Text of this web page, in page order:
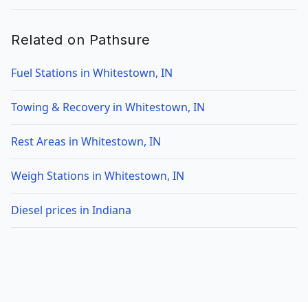
Related on Pathsure
Fuel Stations in Whitestown, IN
Towing & Recovery in Whitestown, IN
Rest Areas in Whitestown, IN
Weigh Stations in Whitestown, IN
Diesel prices in Indiana